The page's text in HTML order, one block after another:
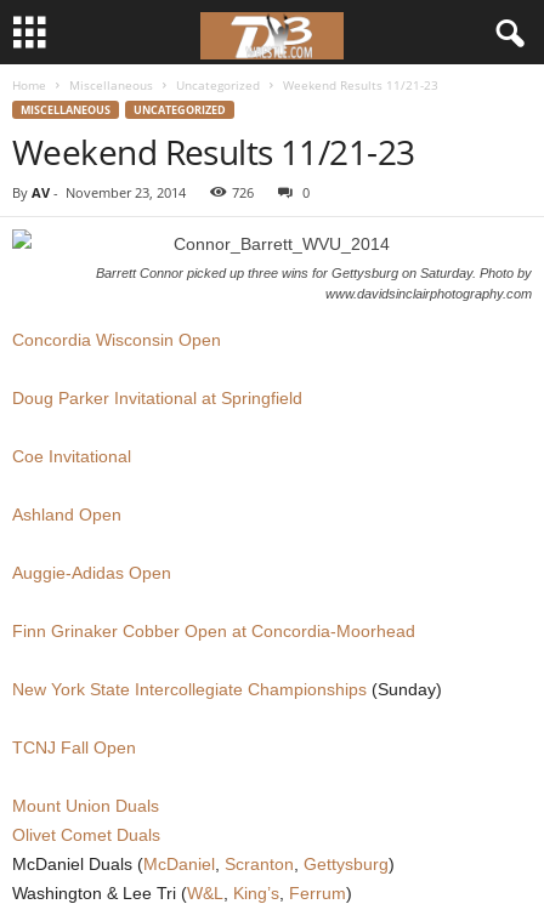
Home Miscellaneous Uncategorized Weekend Results 11/21-23
MISCELLANEOUS UNCATEGORIZED
Weekend Results 11/21-23
By AV - November 23, 2014 726 0
Barrett Connor picked up three wins for Gettysburg on Saturday. Photo by
www.davidsinclairphotography.com
Concordia Wisconsin Open
Doug Parker Invitational at Springfield
Coe Invitational
Ashland Open
Auggie-Adidas Open
Finn Grinaker Cobber Open at Concordia-Moorhead
New York State Intercollegiate Championships (Sunday)
TCNJ Fall Open
Mount Union Duals
Olivet Comet Duals
McDaniel Duals (McDaniel Scranton Gettysburg)
Washington & Lee Tri (W&L King’s Ferrum)